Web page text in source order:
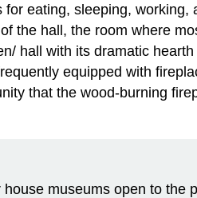
eating, sleeping, working,
the hall, the room where
hall with its dramatic
equipped with
that the wood-burning
museums open to the